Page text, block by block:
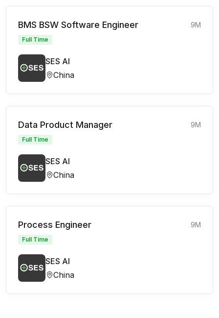
BMS BSW Software Engineer 9M
Full Time
SES AI
China
Data Product Manager 9M
Full Time
SES AI
China
Process Engineer 9M
Full Time
SES AI
China